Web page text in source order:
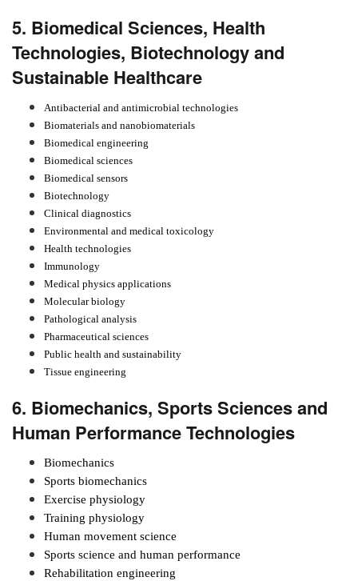
5. Biomedical Sciences, Health
Technologies, Biotechnology and
Sustainable Healthcare
Antibacterial and antimicrobial technologies
Biomaterials and nanobiomaterials
Biomedical engineering
Biomedical sciences
Biomedical sensors
Biotechnology
Clinical diagnostics
Environmental and medical toxicology
Health technologies
Immunology
Medical physics applications
Molecular biology
Pathological analysis
Pharmaceutical sciences
Public health and sustainability
Tissue engineering
6. Biomechanics, Sports Sciences and
Human Performance Technologies
Biomechanics
Sports biomechanics
Exercise physiology
Training physiology
Human movement science
Sports science and human performance
Rehabilitation engineering